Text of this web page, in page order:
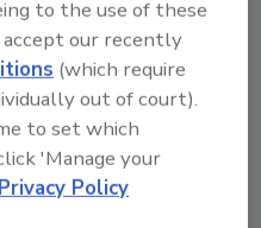
Pay
and
understand how
while giving leaders
to manage
Equity category
to the use of these
our recently
(which require
out of court).
to set which
'Manage your
Policy